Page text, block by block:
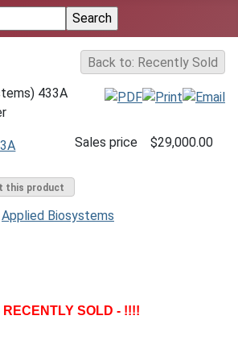
Back to: Recently Sold
433A
Sales price
$29,000.00
this product
Applied Biosystems
RECENTLY SOLD - !!!!